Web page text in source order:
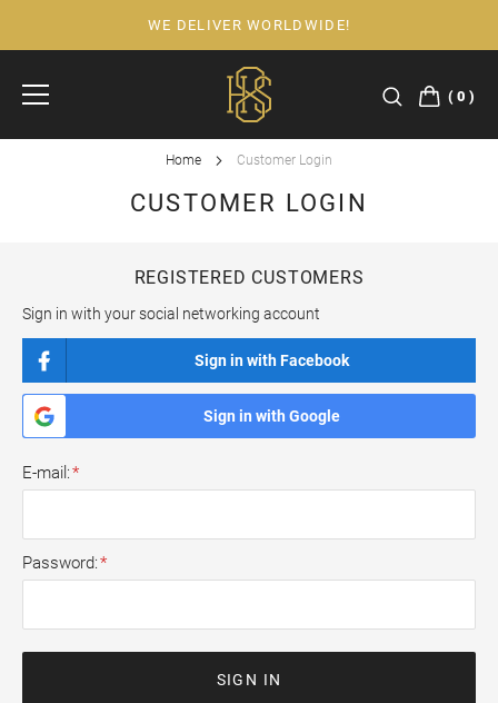
to
Content
WE DELIVER WORLDWIDE!
0
Home Customer Login
CUSTOMER LOGIN
REGISTERED CUSTOMERS
Sign in with your social networking account
Sign in with Facebook
Sign in with Google
E-mail
Password
SIGN IN